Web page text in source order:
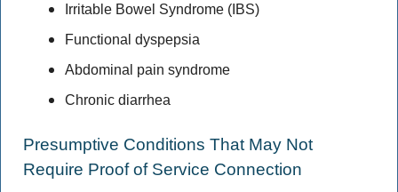
Irritable Bowel Syndrome (IBS)
Functional dyspepsia
Abdominal pain syndrome
Chronic diarrhea
Presumptive Conditions That May Not
Require Proof of Service Connection